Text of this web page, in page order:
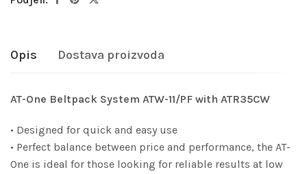
Opis Dostava proizvoda
AT-One Beltpack System ATW-11/PF with ATR35CW
• Designed for quick and easy use
• Perfect balance between price and performance, the AT-
One is ideal for those looking for reliable results at low